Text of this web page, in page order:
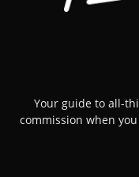
Your guide to all-
commission when